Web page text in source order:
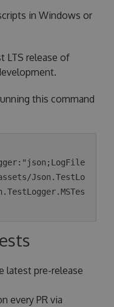
in Windows or
LTS release of
this command
Json.TestLo
latest pre-release
every PR via